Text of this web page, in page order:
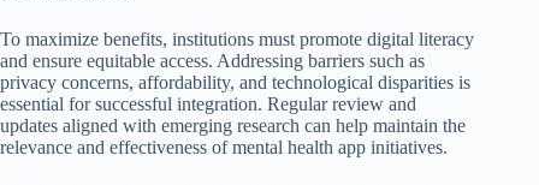
To maximize benefits, institutions must promote digital literacy
and ensure equitable access. Addressing barriers such as
privacy concerns, affordability, and technological disparities is
essential for successful integration. Regular review and
updates aligned with emerging research can help maintain the
relevance and effectiveness of mental health app initiatives.